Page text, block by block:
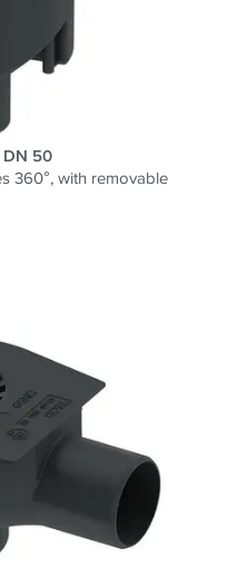
DN 50
360°, with removable